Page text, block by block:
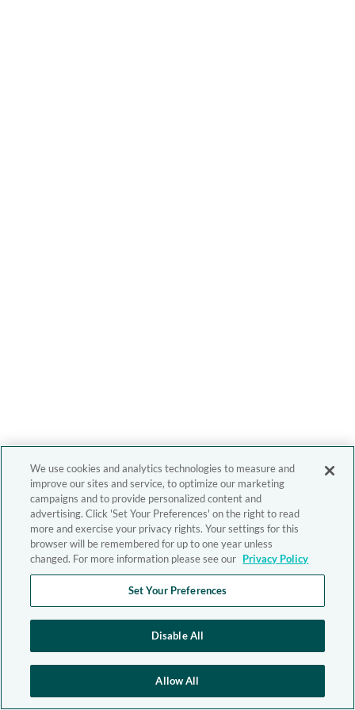
We use cookies and analytics technologies to measure and
improve our sites and service, to optimize our marketing
campaigns and to provide personalized content and
advertising. Click 'Set Your Preferences' on the right to read
more and exercise your privacy rights. Your settings for this
browser will be remembered for up to one year unless
changed. For more information please see our Privacy Policy
Set Your Preferences
Disable All
Allow All